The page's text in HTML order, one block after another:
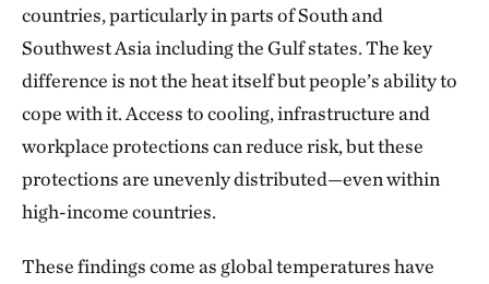
countries, particularly in parts of South and
Southwest Asia including the Gulf states. The key
difference is not the heat itself but people’s ability to
cope with it. Access to cooling, infrastructure and
workplace protections can reduce risk, but these
protections are unevenly distributed—even within
high-income countries.
These findings come as global temperatures have